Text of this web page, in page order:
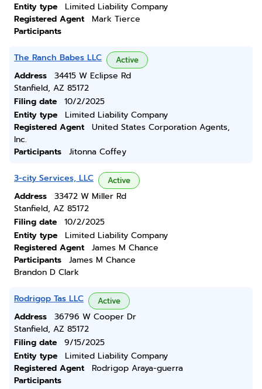
Entity type
Limited Liability Company
Registered Agent
Mark Tierce
Participants
The Ranch Babes LLC Active
Address
34415 W Eclipse Rd
Stanfield, AZ 85172
Filing date
10/2/2025
Entity type
Limited Liability Company
Registered Agent
United States Corporation Agents,
Inc.
Participants
Jitonna Coffey
3-city Services, LLC Active
Address
33472 W Miller Rd
Stanfield, AZ 85172
Filing date
10/2/2025
Entity type
Limited Liability Company
Registered Agent
James M Chance
Participants
James M Chance
Brandon D Clark
Rodrigop Tas LLC Active
Address
36796 W Cooper Dr
Stanfield, AZ 85172
Filing date
9/15/2025
Entity type
Limited Liability Company
Registered Agent
Rodrigop Araya-guerra
Participants